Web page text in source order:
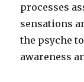
processes
sensations
the psyche
awareness